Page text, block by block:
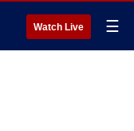
Watch Live ☰